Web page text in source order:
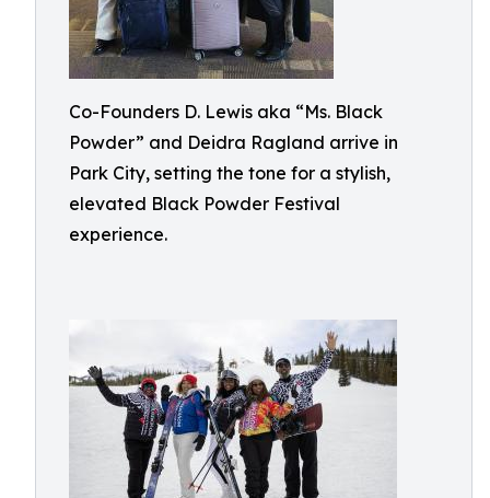
Co-Founders D. Lewis aka “Ms. Black
Powder” and Deidra Ragland arrive in
Park City, setting the tone for a stylish,
elevated Black Powder Festival
experience.